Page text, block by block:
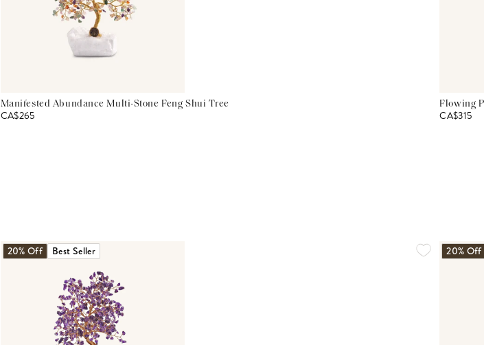
Manifested Abundance Multi-Stone Feng Shui Tree
CA$265
Flowing
CA$315
20% Off Best Seller 20% Off